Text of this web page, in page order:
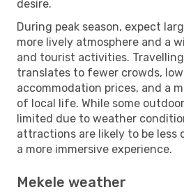
desire.
During peak season, expect
more lively atmosphere and a
and tourist activities.
translates to fewer crowds,
accommodation prices, and a
of local life. While some
limited due to weather
attractions are likely to be less
a more immersive experience.
Mekele weather